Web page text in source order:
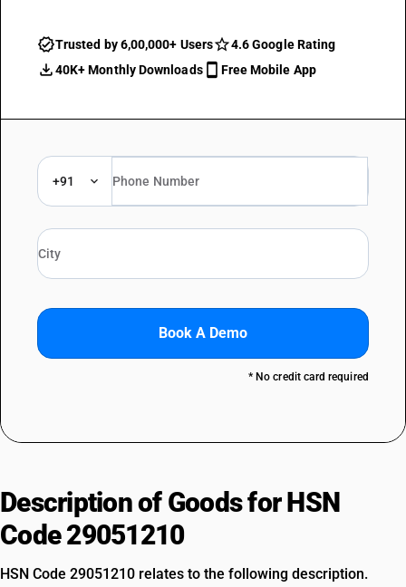
Trusted by 6,00,000+ Users
4.6 Google Rating
40K+ Monthly Downloads
Free Mobile App
+91
Book A Demo
* No credit card required
Description of Goods for HSN
Code 29051210
HSN Code 29051210 relates to the following description.